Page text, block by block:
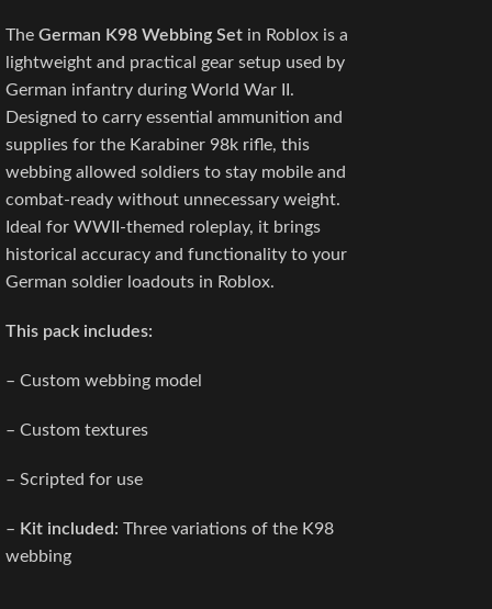
The German K98 Webbing Set in Roblox is a
lightweight and practical gear setup used by
German infantry during World War II.
Designed to carry essential ammunition and
supplies for the Karabiner 98k rifle, this
webbing allowed soldiers to stay mobile and
combat-ready without unnecessary weight.
Ideal for WWII-themed roleplay, it brings
historical accuracy and functionality to your
German soldier loadouts in Roblox.
This pack includes:
– Custom webbing model
– Custom textures
– Scripted for use
– Kit included: Three variations of the K98
webbing